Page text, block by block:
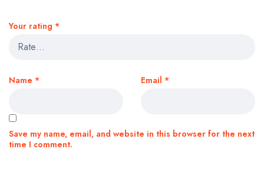
Your rating *
Name * Email *
Save my name, email, and website in this browser for the next
time I comment.